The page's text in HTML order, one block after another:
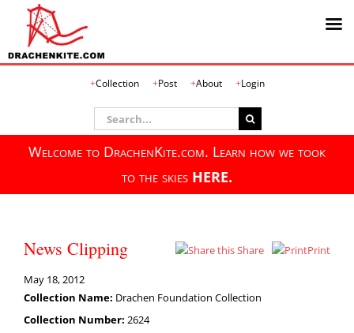
Collection Post About Login
Search
for:
Welcome to DrachenKite.com. Learn how we took
to the skies HERE.
News Clipping Share Print
May 18, 2012
Collection Name: Drachen Foundation Collection
Collection Number: 2624